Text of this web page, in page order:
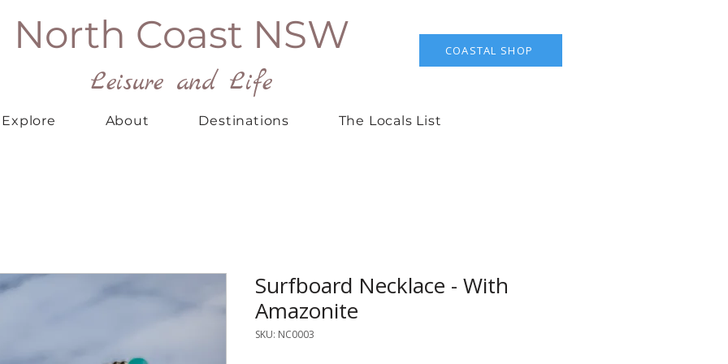
North Coast NSW
Leisure and Life
COASTAL SHOP
Explore About Destinations The Locals List
Surfboard Necklace - With
Amazonite
SKU: NC0003